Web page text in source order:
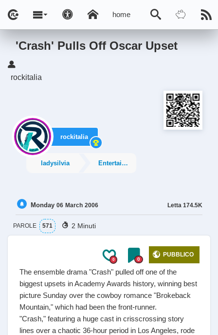
home
'Crash' Pulls Off Oscar Upset
rockitalia
rockitalia
ladysilvia Entertainment
Letta 174.5K
Monday 06 March 2006
PAROLE 571 2 Minuti
0 0
PUBBLICO
The ensemble drama "Crash" pulled off one of the
biggest upsets in Academy Awards history, winning best
picture Sunday over the cowboy romance "Brokeback
Mountain," which had been the front-runner.
"Crash," featuring a huge cast in crisscrossing story
lines over a chaotic 36-hour period in Los Angeles, rode